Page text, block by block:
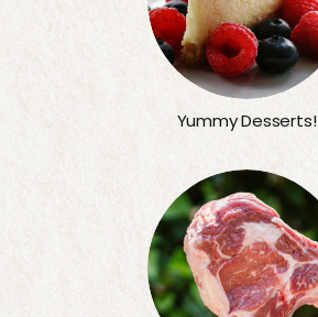
Yummy Desserts!